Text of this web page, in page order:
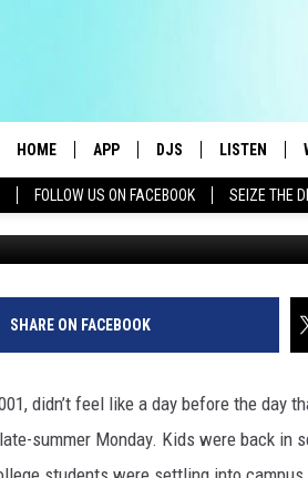
FOLLOW US ON FACEBOOK SEIZE THE
HOME APP
DOWNLOAD ANDROID
DJS
SHOWS
COURTLIN
LISTEN
MOBILE APP
GOOGLE
10, 2001:
WORLD
10, 2025
SHARE ON FACEBOOK
didn’t feel like a day before the day
summer Monday. Kids were back in